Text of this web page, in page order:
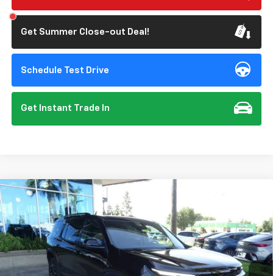
Get Summer Close-out Deal!
Schedule Test Drive
Get Instant Trade In
New 2026Chevrolet Traverse
VIN: 1GNEVJKS5TJ357353 Stock:112094Model:1LC56
In Stock Ext. Int.
BUY FINANCE
$56,140
SUMMER CLOSEOUT DEAL TILL 8/31
Compare Vehicle